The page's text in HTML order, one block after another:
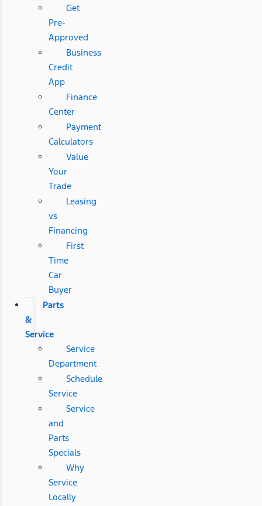
Get
Pre-
Approved
Business
Credit
App
Finance
Center
Payment
Calculators
Value
Your
Trade
Leasing
vs
Financing
First
Time
Car
Buyer
Parts
&
Service
Service
Department
Schedule
Service
Service
and
Parts
Specials
Why
Service
Locally